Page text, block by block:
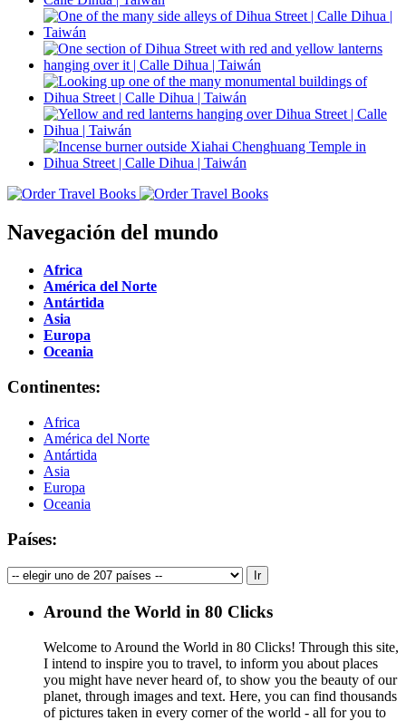
Navegación del mundo
Africa
América del Norte
Antártida
Asia
Europa
Oceania
Continentes:
Africa
América del Norte
Antártida
Asia
Europa
Oceania
Países:
Around the World in 80 Clicks
Welcome to Around the World in 80 Clicks! Through this site,
I intend to inspire you to travel, to inform you about places
you might have never heard of, to show you the beauty of our
planet, through images and text. Here, you can find thousands
of pictures taken in every corner of the world - all for you to